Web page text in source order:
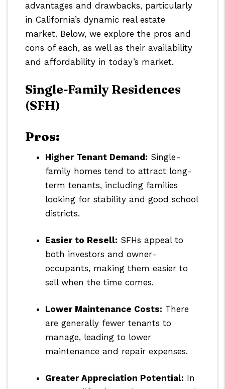
advantages and drawbacks, particularly
in California’s dynamic real estate
market. Below, we explore the pros and
cons of each, as well as their availability
and affordability in today’s market.
Single-Family Residences
(SFH)
Pros:
Higher Tenant Demand: Single-
family homes tend to attract long-
term tenants, including families
looking for stability and good school
districts.
Easier to Resell: SFHs appeal to
both investors and owner-
occupants, making them easier to
sell when the time comes.
Lower Maintenance Costs: There
are generally fewer tenants to
manage, leading to lower
maintenance and repair expenses.
Greater Appreciation Potential: In